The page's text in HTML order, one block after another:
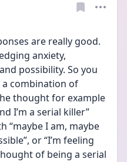
are really good.
anxiety,
possibility. So you
combination of
thought for example
I’m a serial killer”
“maybe I am, maybe
or “I’m feeling
of being a serial